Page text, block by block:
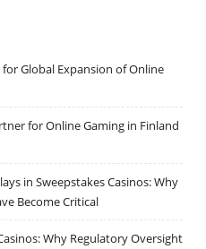
Global Expansion of Online
for Online Gaming in Finland
in Sweepstakes Casinos: Why
Become Critical
Why Regulatory Oversight